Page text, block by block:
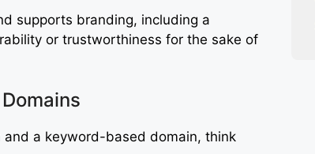
supports branding, including a
or trustworthiness for the sake of
a keyword-based domain, think